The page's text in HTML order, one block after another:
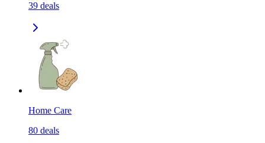
39 deals
Home Care
80 deals